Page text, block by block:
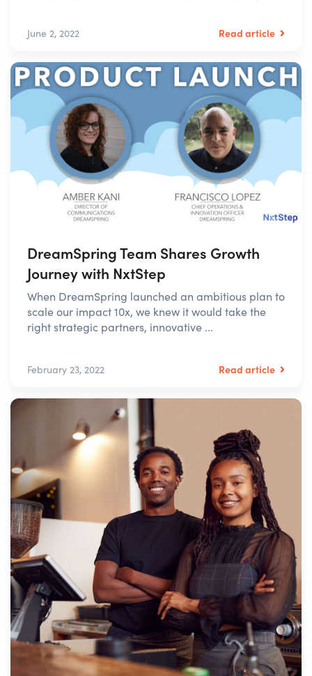
June 2, 2022 Read article
DreamSpring Team Shares Growth
Journey with NxtStep
When DreamSpring launched an ambitious plan to
scale our impact 10x, we knew it would take the
right strategic partners, innovative ...
February 23, 2022 Read article